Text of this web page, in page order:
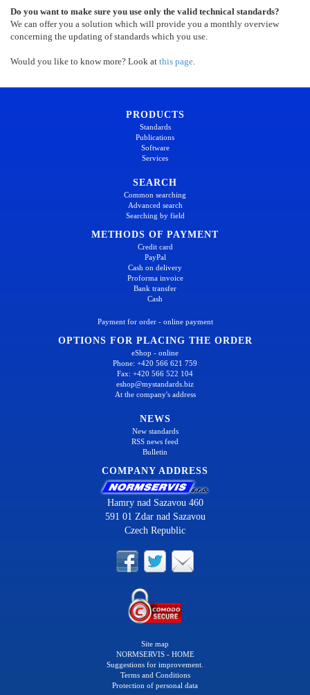
Do you want to make sure you use only the valid technical standards?
We can offer you a solution which will provide you a monthly overview
concerning the updating of standards which you use.
Would you like to know more? Look at this page.
PRODUCTS
Standards
Publications
Software
Services
SEARCH
Common searching
Advanced search
Searching by field
METHODS OF PAYMENT
Credit card
PayPal
Cash on delivery
Proforma invoice
Bank transfer
Cash
Payment for order - online payment
OPTIONS FOR PLACING THE ORDER
eShop - online
Phone: +420 566 621 759
Fax: +420 566 522 104
eshop@mystandards.biz
At the company's address
NEWS
New standards
RSS news feed
Bulletin
COMPANY ADDRESS
Hamry nad Sazavou 460
591 01 Zdar nad Sazavou
Czech Republic
Site map
NORMSERVIS - HOME
Suggestions for improvement.
Terms and Conditions
Protection of personal data